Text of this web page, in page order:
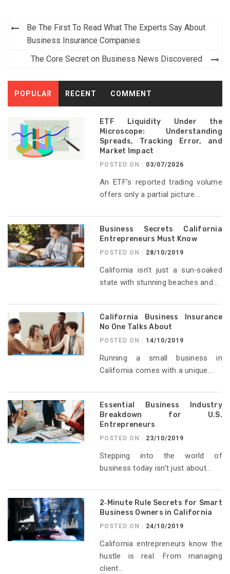
Post
navigation
Be The First To Read What The Experts Say About
Business Insurance Companies
The Core Secret on Business News Discovered
POPULAR RECENT COMMENT
ETF Liquidity Under the
Microscope: Understanding
Spreads, Tracking Error, and
Market Impact
POSTED ON : 03/07/2026
An ETF’s reported trading volume
offers only a partial picture...
Business Secrets California
Entrepreneurs Must Know
POSTED ON : 28/10/2019
California isn’t just a sun‑soaked
state with stunning beaches and...
California Business Insurance
No One Talks About
POSTED ON : 14/10/2019
Running a small business in
California comes with a unique...
Essential Business Industry
Breakdown for U.S.
Entrepreneurs
POSTED ON : 23/10/2019
Stepping into the world of
business today isn’t just about...
2‑Minute Rule Secrets for Smart
Business Owners in California
POSTED ON : 24/10/2019
California entrepreneurs know the
hustle is real. From managing
client...